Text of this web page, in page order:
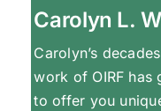
Carolyn L.
Carolyn’s
work of OIRF has
to offer you